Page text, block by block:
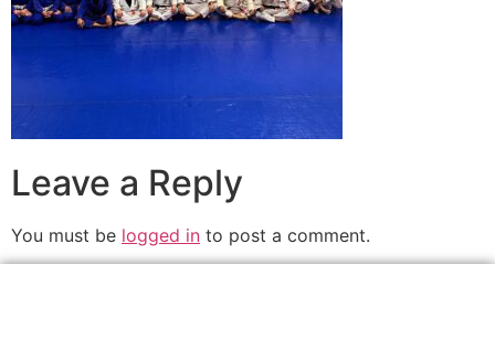
Leave a Reply
You must be logged in to post a comment.